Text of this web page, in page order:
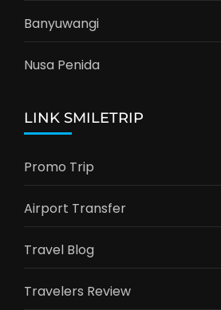
Banyuwangi
Nusa Penida
LINK SMILETRIP
Promo Trip
Airport Transfer
Travel Blog
Travelers Review